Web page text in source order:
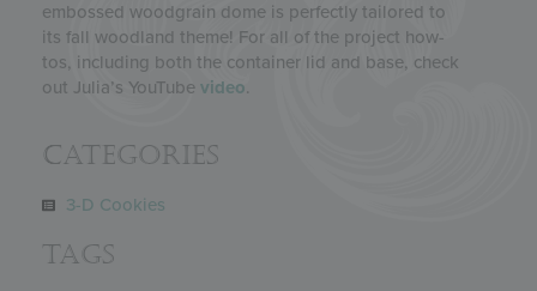
embossed woodgrain dome is perfectly tailored to
its fall woodland theme! For all of the project how-
tos, including both the container lid and base, check
out Julia’s YouTube video.
Categories
3-D Cookies
Tags